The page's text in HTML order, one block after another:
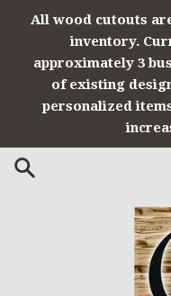
All wood cutouts
inventory.
approximately 3
of existing
personalized